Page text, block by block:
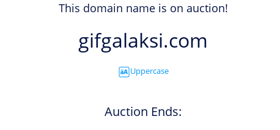
This domain name is on auction!
gifgalaksi.com
Uppercase
Auction Ends: